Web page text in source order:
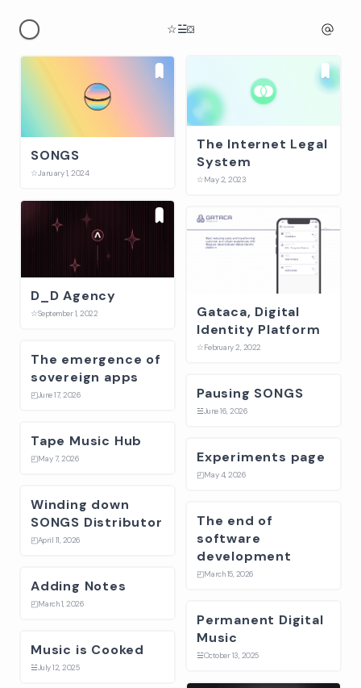
☆☱⛋
SONGS
☆January 1, 2024
The Internet Legal
System
☆May 2, 2023
D_D Agency
☆September 1, 2022
Gataca, Digital
Identity Platform
☆February 2, 2022
The emergence of
sovereign apps
◰June 17, 2026 Pausing SONGS
☱June 16, 2026
Tape Music Hub
◰May 7, 2026 Experiments page
◰May 4, 2026
Winding down
SONGS Distributor
◰April 11, 2026
The end of
software
development
◰March 15, 2026
Adding Notes
◰March 1, 2026
Permanent Digital
Music
☱October 13, 2025
Music is Cooked
☱July 12, 2025